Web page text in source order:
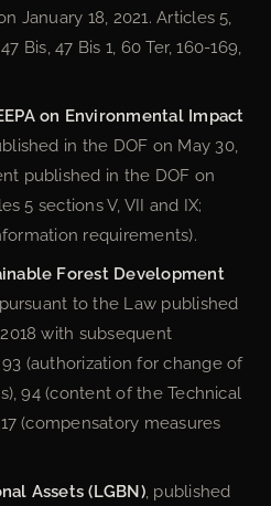
January 18, 2021. Articles 5,
Bis, 47 Bis 1, 60 Ter, 160-169,
on Environmental Impact
in the DOF on May 30,
published in the DOF on
5 sections V, VII and IX;
requirements).
Forest Development
to the Law published
with subsequent
(authorization for change of
94 (content of the Technical
(compensatory measures
Assets (LGBN), published